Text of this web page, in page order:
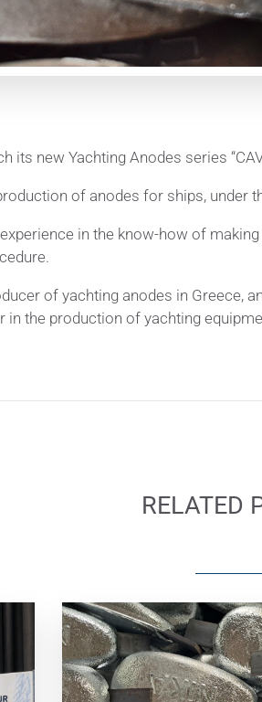
its new Yachting Anodes series
of anodes for ships, under
in the know-how of
of yachting anodes in Greece,
in the production of yachting
RELATED